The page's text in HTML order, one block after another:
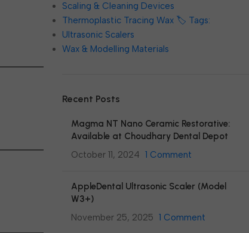
Scaling & Cleaning Devices
Thermoplastic Tracing Wax 🏷️ Tags:
Ultrasonic Scalers
Wax & Modelling Materials
Recent Posts
Magma NT Nano Ceramic Restorative:
Available at Choudhary Dental Depot
October 11, 2024 1 Comment
AppleDental Ultrasonic Scaler (Model
W3+)
November 25, 2025 1 Comment